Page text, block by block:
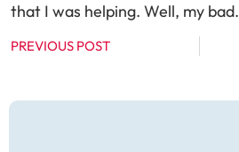
that I was helping. Well, my bad.
PREVIOUS POST